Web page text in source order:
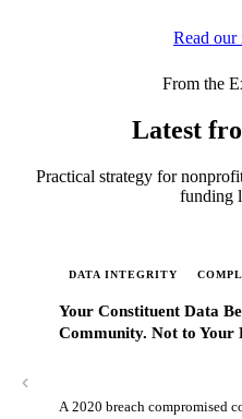
Read
From the
Latest
Practical strategy for
funding
DATA INTEGRITY
Your Constituent Data
Community. Not to Your
A 2020 breach compromised